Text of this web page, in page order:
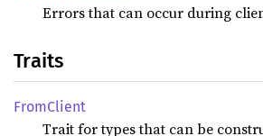
Errors that can occur during
Traits
FromClient
Trait for types that can be